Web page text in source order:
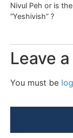
Nivul Peh or is
“Yeshivish” ?
Leave
You must be